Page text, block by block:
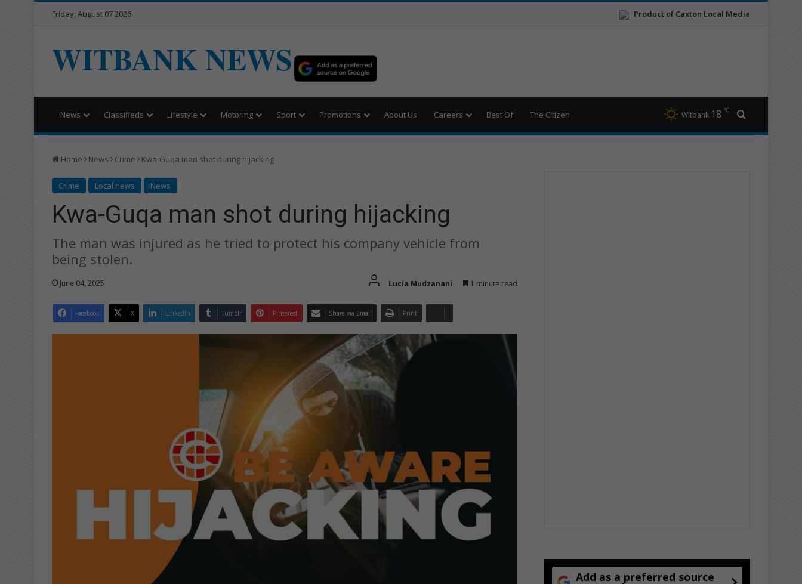
Product of Caxton Local Media
Friday, August 07 2026
WITBANK NEWS
News Classifieds Lifestyle Motoring Sport Promotions About Us Careers Best Of The Citizen Witbank 18 ℃
Home News Crime Kwa-Guqa man shot during hijacking
Crime Local news News
Kwa-Guqa man shot during hijacking
The man was injured as he tried to protect his company vehicle from
being stolen.
June 04, 2025 Lucia Mudzanani 1 minute read
Facebook X LinkedIn Tumblr Pinterest Share via Email Print
Add as a preferred source